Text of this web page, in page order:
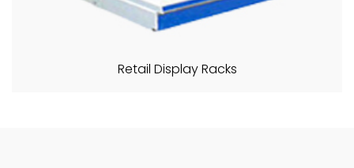
Retail Display Racks